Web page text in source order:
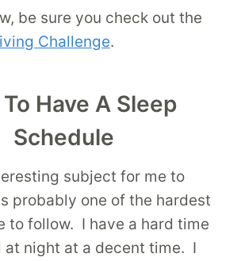
be sure you check out the
Challenge.
Have A Sleep
Schedule
subject for me to
probably one of the hardest
to follow. I have a hard time
at night at a decent time. I